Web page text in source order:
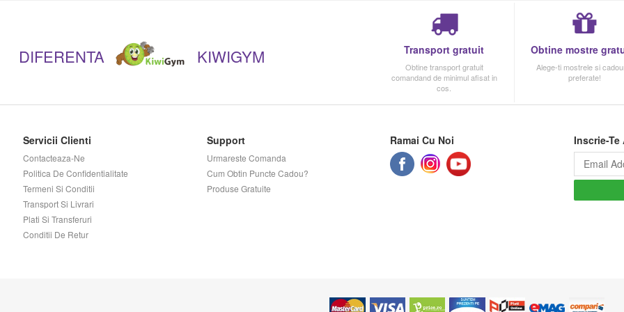
Kevin Levrone
Madmax Sports Wear
Mars Chocolates
Megabol
Meridian
DIFERENTA KIWIGYM Transport gratuit
Obtine transport gratuit
comandand de minimul afisat in
cos.
Obtine mostre
Alege-ti mostrele si
preferate!
Servicii Clienti
Contacteaza-Ne
Politica De Confidentialitate
Termeni Si Conditii
Transport Si Livrari
Plati Si Transferuri
Conditii De Retur
Support
Urmareste Comanda
Cum Obtin Puncte Cadou?
Produse Gratuite
Ramai Cu Noi Inscrie-Te